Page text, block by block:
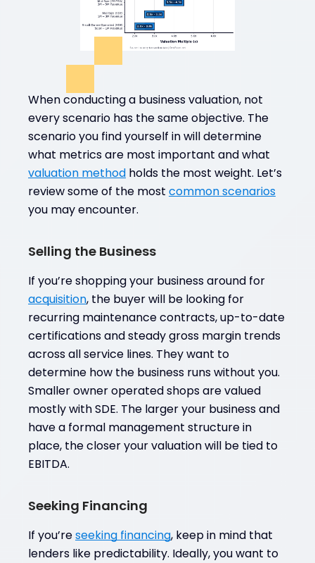
When conducting a business valuation, not
every scenario has the same objective. The
scenario you find yourself in will determine
what metrics are most important and what
valuation method holds the most weight. Let’s
review some of the most common scenarios
you may encounter.
Selling the Business
If you’re shopping your business around for
acquisition, the buyer will be looking for
recurring maintenance contracts, up-to-date
certifications and steady gross margin trends
across all service lines. They want to
determine how the business runs without you.
Smaller owner operated shops are valued
mostly with SDE. The larger your business and
have a formal management structure in
place, the closer your valuation will be tied to
EBITDA.
Seeking Financing
If you’reseeking financing, keep in mind that
lenders like predictability. Ideally, you want to